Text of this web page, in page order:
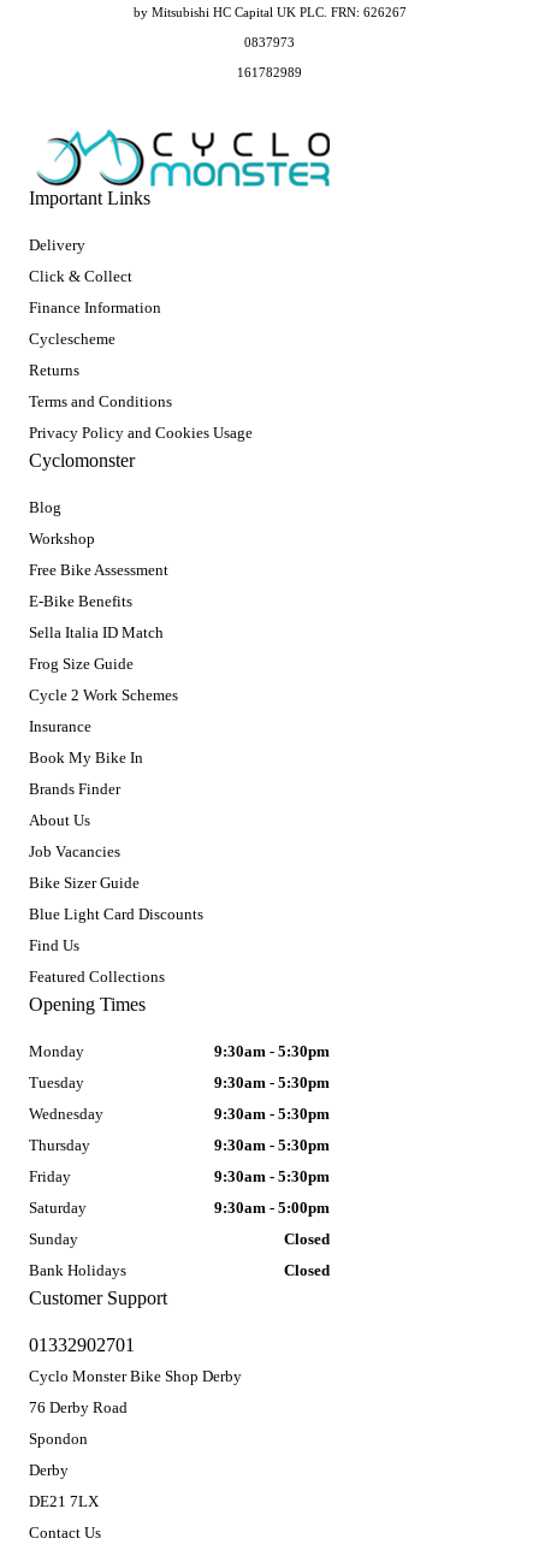
Important Links
Delivery
Click & Collect
Finance Information
Cyclescheme
Returns
Terms and Conditions
Privacy Policy and Cookies Usage
Cyclomonster
Blog
Workshop
Free Bike Assessment
E-Bike Benefits
Sella Italia ID Match
Frog Size Guide
Cycle 2 Work Schemes
Insurance
Book My Bike In
Brands Finder
About Us
Job Vacancies
Bike Sizer Guide
Blue Light Card Discounts
Find Us
Featured Collections
Customer Support
01332902701
Cyclo Monster Bike Shop Derby
76 Derby Road
Spondon
Derby
DE21 7LX
Contact Us
Opening Times
Monday
9:30am - 5:30pm
Tuesday
9:30am - 5:30pm
Wednesday
9:30am - 5:30pm
Thursday
9:30am - 5:30pm
Friday
9:30am - 5:30pm
Saturday
9:30am - 5:00pm
Sunday
Closed
Bank Holidays
Closed
by Mitsubishi HC Capital UK PLC. FRN: 626267
0837973
161782989